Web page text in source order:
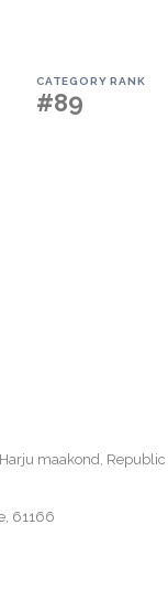
CATEGORY RANK
#89
maakond, Republic
61166